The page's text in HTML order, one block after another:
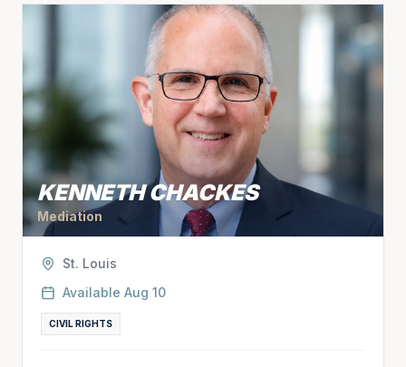
KENNETH CHACKES
Mediation
St. Louis
Available Aug 10
CIVIL RIGHTS